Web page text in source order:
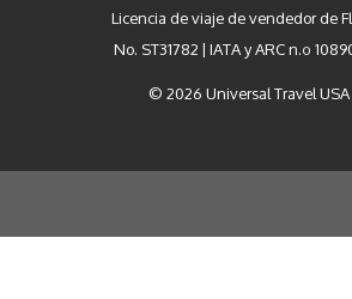
Licencia de viaje de vendedor de
No. ST31782 | IATA y ARC n.º
© 2026 Universal Travel USA